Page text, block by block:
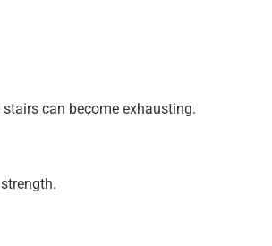
can become exhausting.